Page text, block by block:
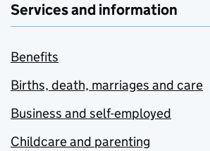
Services and information
Benefits
Births, death, marriages and care
Business and self-employed
Childcare and parenting